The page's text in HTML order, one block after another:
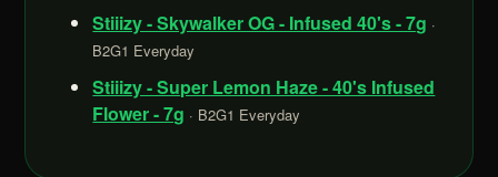
Stiiizy - Skywalker OG - Infused 40's - 7g ·
B2G1 Everyday
Stiiizy - Super Lemon Haze - 40's Infused
Flower - 7g · B2G1 Everyday